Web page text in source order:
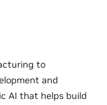
to
and
AI that helps build